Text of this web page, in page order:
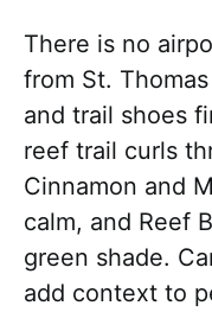
There is no
from St.
and trail shoes
reef trail curls
Cinnamon and
calm, and Reef
green shade.
add context to